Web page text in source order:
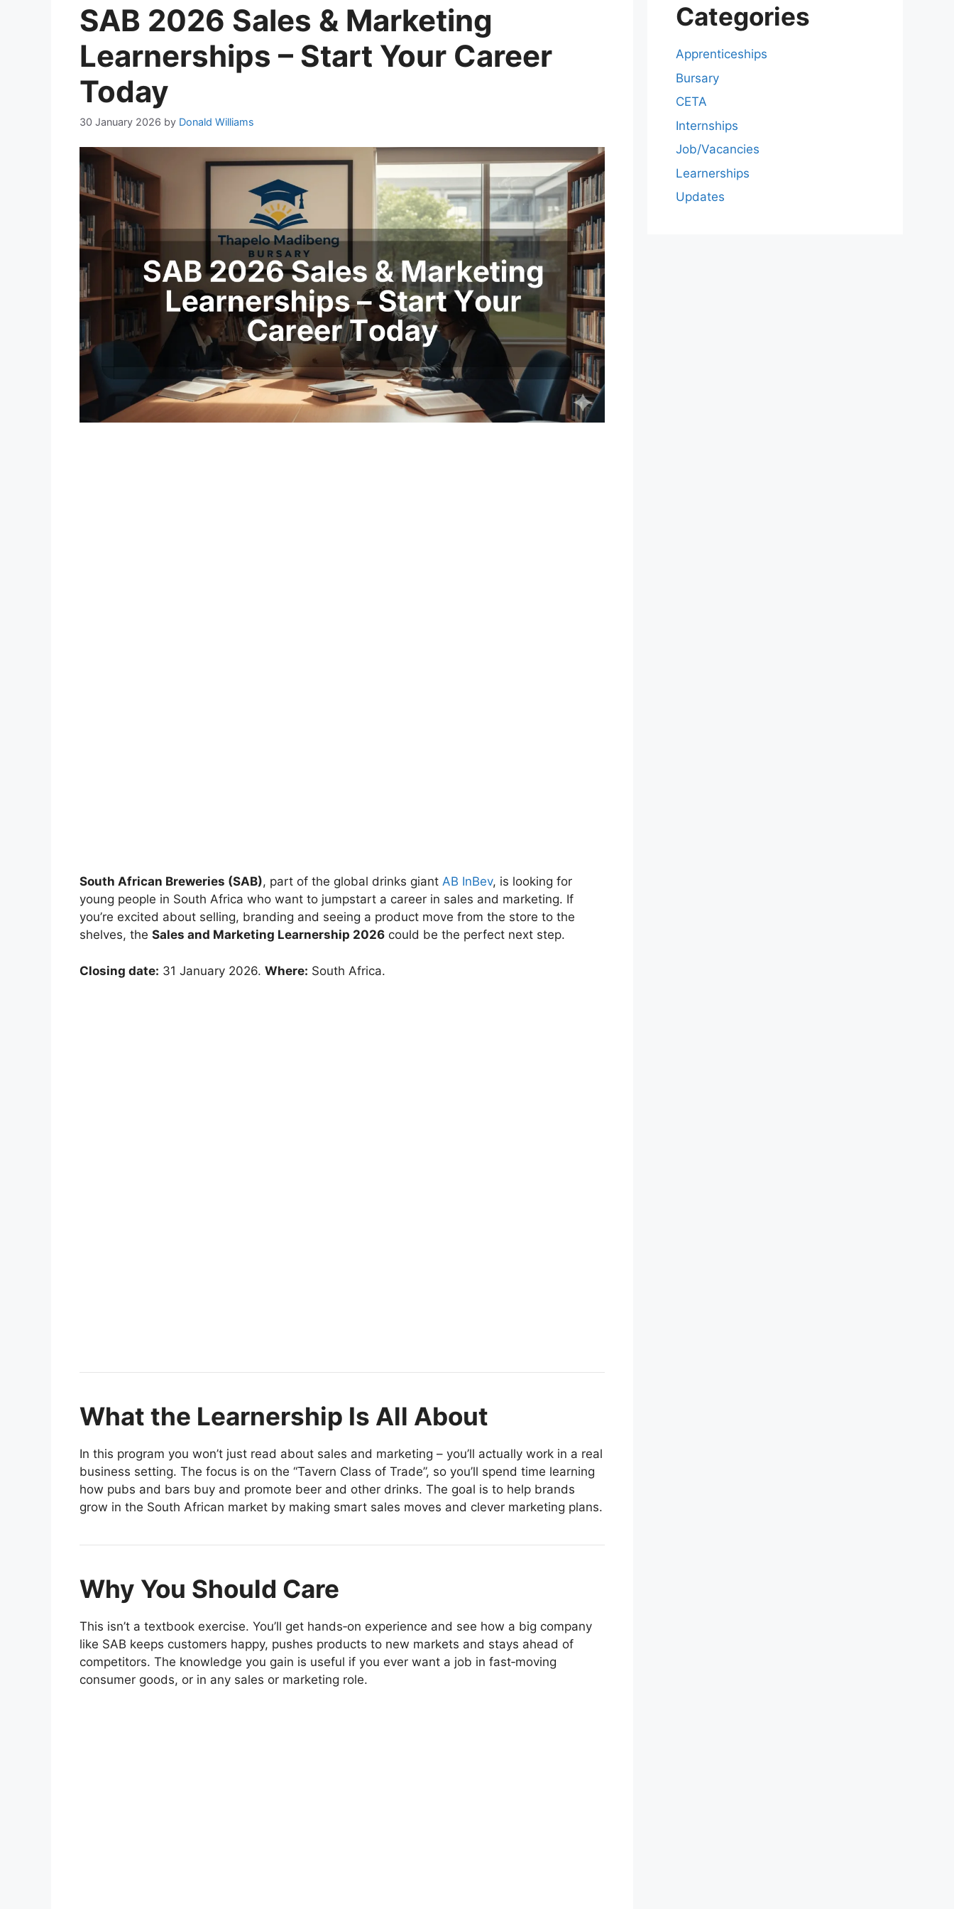
SAB 2026 Sales & Marketing
Learnerships – Start Your Career
Today
30 January 2026 by Donald Williams
South African Breweries (SAB), part of the global drinks giant AB InBev, is looking for
young people in South Africa who want to jumpstart a career in sales and marketing. If
you’re excited about selling, branding and seeing a product move from the store to the
shelves, the Sales and Marketing Learnership 2026 could be the perfect next step.
Closing date: 31 January 2026. Where: South Africa.
What the Learnership Is All About
In this program you won’t just read about sales and marketing – you’ll actually work in a real
business setting. The focus is on the “Tavern Class of Trade”, so you’ll spend time learning
how pubs and bars buy and promote beer and other drinks. The goal is to help brands
grow in the South African market by making smart sales moves and clever marketing plans.
Why You Should Care
This isn’t a textbook exercise. You’ll get hands‑on experience and see how a big company
like SAB keeps customers happy, pushes products to new markets and stays ahead of
competitors. The knowledge you gain is useful if you ever want a job in fast‑moving
consumer goods, or in any sales or marketing role.
Categories
Apprenticeships
Bursary
CETA
Internships
Job/Vacancies
Learnerships
Updates